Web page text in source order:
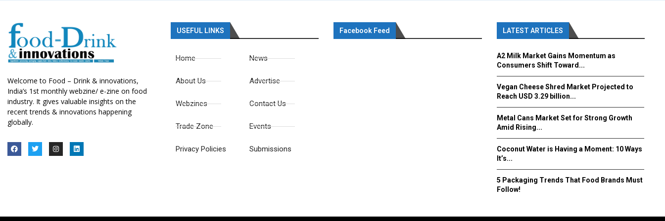
Welcome to Food – Drink & innovations,
India’s 1st monthly webzine/ e-zine on food
industry. It gives valuable insights on the
recent trends & innovations happening
globally.
USEFUL LINKS
Home
About Us
Webzines
Trade Zone
Privacy Policies
News
Advertise
Contact Us
Events
Submissions
Facebook Feed LATEST ARTICLES
A2 Milk Market Gains Momentum as
Consumers Shift Toward...
Vegan Cheese Shred Market Projected to
Reach USD 3.29 billion...
Metal Cans Market Set for Strong Growth
Amid Rising...
Coconut Water is Having a Moment: 10 Ways
It’s...
5 Packaging Trends That Food Brands Must
Follow!